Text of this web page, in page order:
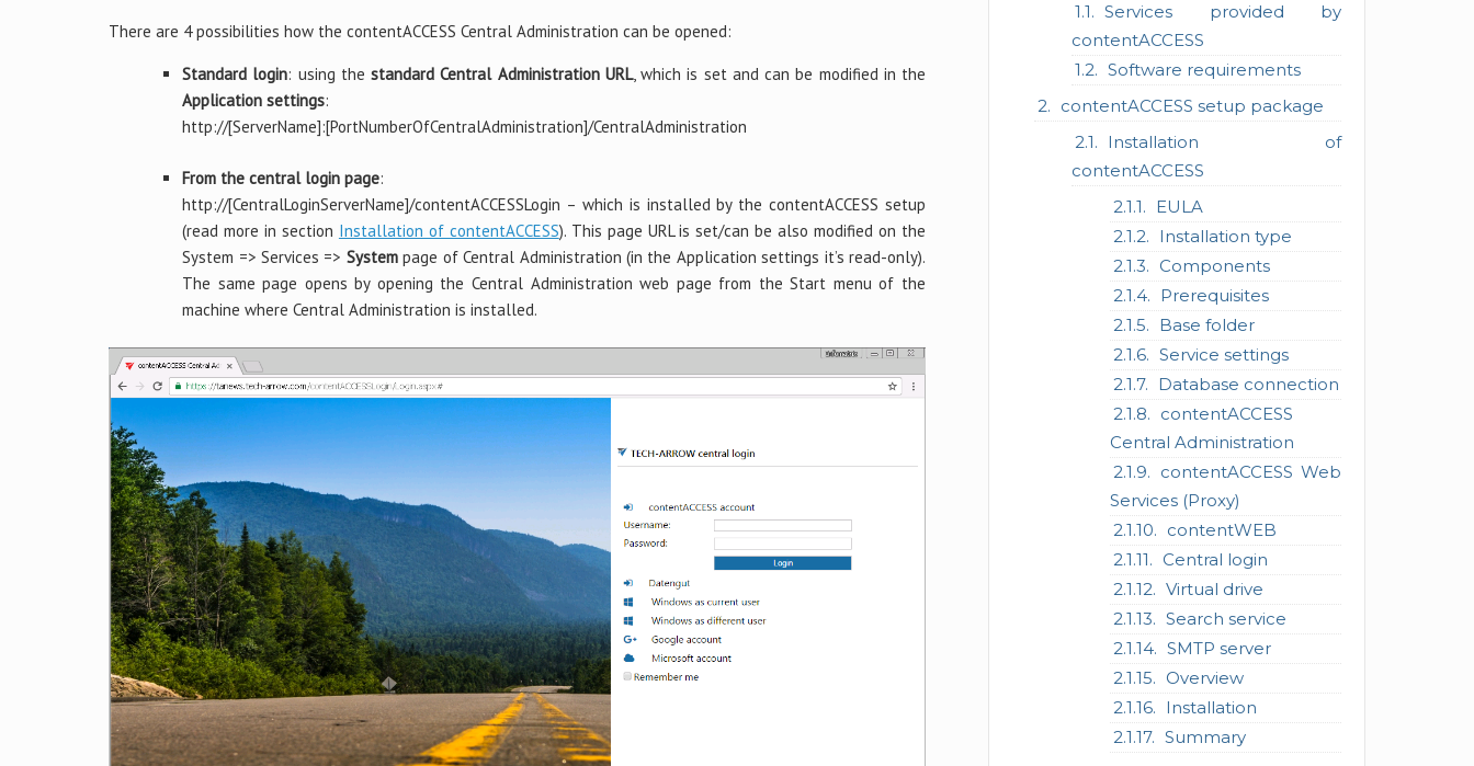
Services provided by
contentACCESS
Software requirements
contentACCESS setup package
Installation of
contentACCESS
EULA
Installation type
Components
Prerequisites
Base folder
Service settings
Database connection
contentACCESS
Central Administration
contentACCESS Web
Services (Proxy)
contentWEB
Central login
Virtual drive
Search service
SMTP server
Overview
Installation
Summary
There are 4 possibilities how the contentACCESS Central Administration can be opened:
Standard login: using thestandard Central Administration URL, which is set and can be modified in the
Application settings:
http://[ServerName]:[PortNumberOfCentralAdministration]/CentralAdministration
From the central login page:
http://[CentralLoginServerName]/contentACCESSLogin – which is installed by the contentACCESS setup
(read more in section Installation of contentACCESS). This page URL is set/can be also modified on the
System => Services => Systempage of Central Administration (in the Application settings it’s read-only).
The same page opens by opening the Central Administration web page from the Start menu of the
machine where Central Administration is installed.